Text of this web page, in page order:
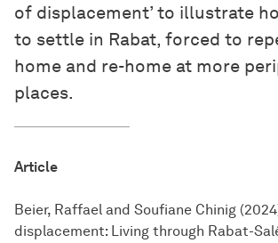
of displacement’ to illustrate
to settle in Rabat, forced to
home and re-home at more
places.
Article
Beier, Raffael and Soufiane Chinig
displacement: Living through Rabat-